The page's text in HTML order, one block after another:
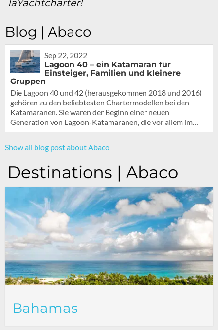
1aYachtcharter!
Blog | Abaco
Sep 22, 2022
Lagoon 40 – ein Katamaran für
Einsteiger, Familien und kleinere
Gruppen
Die Lagoon 40 und 42 (herausgekommen 2018 und 2016)
gehören zu den beliebtesten Chartermodellen bei den
Katamaranen. Sie waren der Beginn einer neuen
Generation von Lagoon-Katamaranen, die vor allem im…
Show all blog post about Abaco
Destinations | Abaco
Bahamas